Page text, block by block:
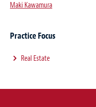
Maki Kawamura
Practice Focus
Real Estate